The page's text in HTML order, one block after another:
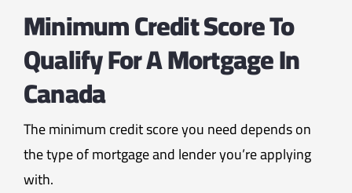
Minimum Credit Score To
Qualify For A Mortgage In
Canada
The minimum credit score you need depends on
the type of mortgage and lender you’re applying
with.